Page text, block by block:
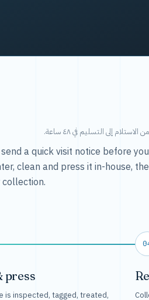
إلى التسليم في ٤٨ ساعة.
a quick visit notice before
clean and press it in-house,
press
is inspected, tagged, treated,